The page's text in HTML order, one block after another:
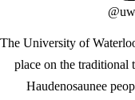
The University of
place on the traditional
Haudenosaunee